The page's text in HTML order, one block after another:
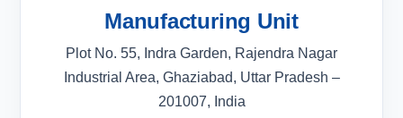
Manufacturing Unit
Plot No. 55, Indra Garden, Rajendra Nagar
Industrial Area, Ghaziabad, Uttar Pradesh –
201007, India